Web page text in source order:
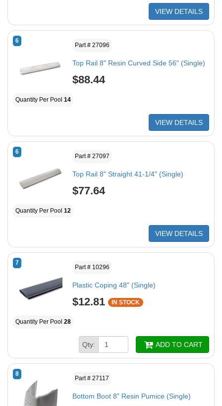
VIEW DETAILS
6
Part # 27096
Top Rail 8" Resin Curved Side 56" (Single)
$88.44
Quantity Per Pool 14
VIEW DETAILS
6
Part # 27097
Top Rail 8" Straight 41-1/4" (Single)
$77.64
Quantity Per Pool 12
VIEW DETAILS
7
Part # 10296
Plastic Coping 48" (Single)
$12.81 IN STOCK
Quantity Per Pool 28
Qty: ADD TO CART
8
Part # 27117
Bottom Boot 8" Resin Pumice (Single)